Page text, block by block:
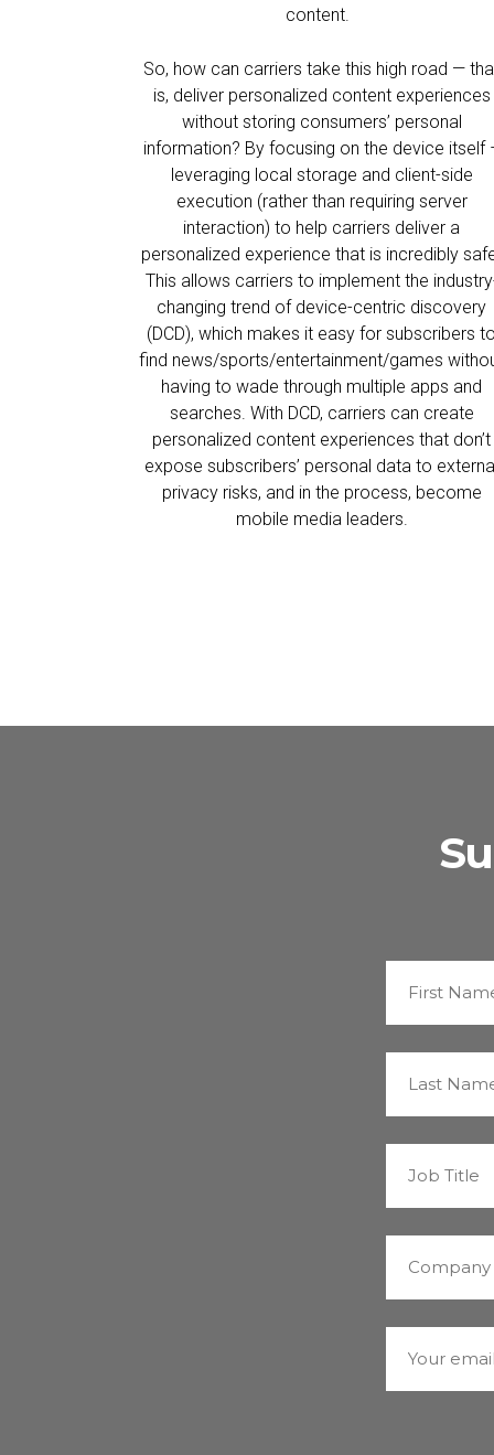
content.
So, how can carriers take this high road —
is, deliver personalized content experiences
without storing consumers’ personal
information? By focusing on the device itself
leveraging local storage and client-side
execution (rather than requiring server
interaction) to help carriers deliver a
personalized experience that is incredibly
This allows carriers to implement the
changing trend of device-centric discovery
(DCD), which makes it easy for subscribers to
find news/sports/entertainment/games
having to wade through multiple apps and
searches. With DCD, carriers can create
personalized content experiences that don’t
expose subscribers’ personal data to
privacy risks, and in the process, become
mobile media leaders.